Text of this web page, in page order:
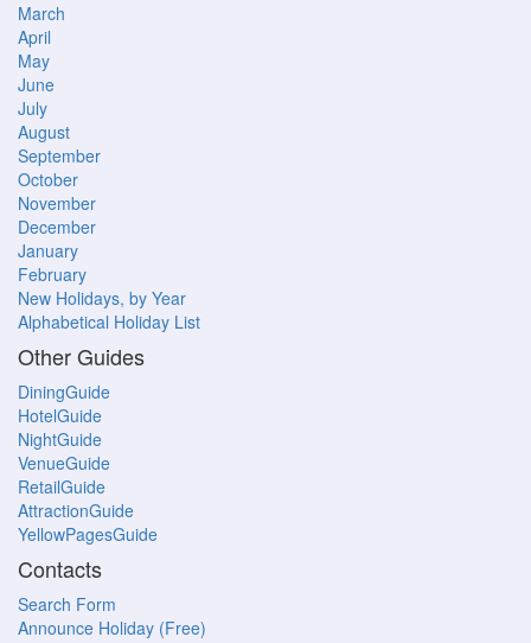
March
April
May
June
July
August
September
October
November
December
January
February
New Holidays, by Year
Alphabetical Holiday List
Other Guides
DiningGuide
HotelGuide
NightGuide
VenueGuide
RetailGuide
AttractionGuide
YellowPagesGuide
Contacts
Search Form
Announce Holiday (Free)